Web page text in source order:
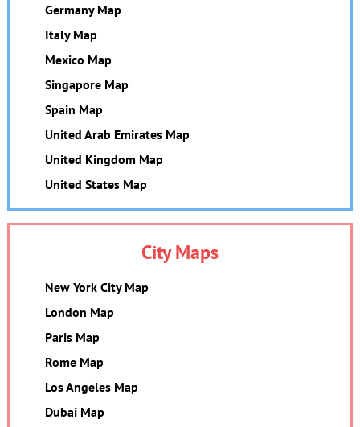
Germany Map
Italy Map
Mexico Map
Singapore Map
Spain Map
United Arab Emirates Map
United Kingdom Map
United States Map
City Maps
New York City Map
London Map
Paris Map
Rome Map
Los Angeles Map
Dubai Map